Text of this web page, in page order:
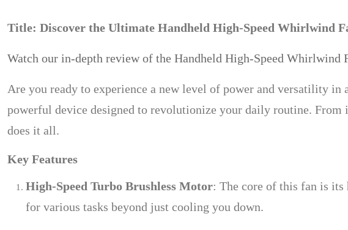
Title: Discover the Ultimate Handheld High-Speed Whirlwind
Watch our in-depth review of the Handheld High-Speed Whirlwind
Are you ready to experience a new level of power and versatility
powerful device designed to revolutionize your daily routine.
does it all.
Key Features
High-Speed Turbo Brushless Motor: The core of this fan is its
for various tasks beyond just cooling you down.